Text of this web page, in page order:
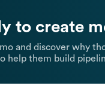
to create
and discover why
help them build